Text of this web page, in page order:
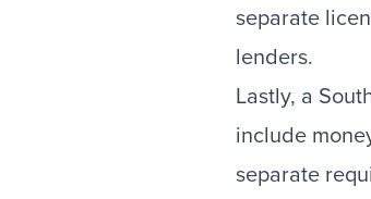
separate
lenders.
Lastly, a
include
separate